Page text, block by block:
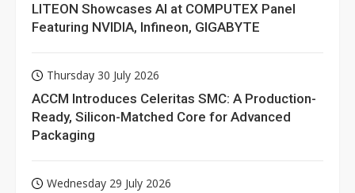
LITEON Showcases AI at COMPUTEX Panel
Featuring NVIDIA, Infineon, GIGABYTE
Thursday 30 July 2026
ACCM Introduces Celeritas SMC: A Production-
Ready, Silicon-Matched Core for Advanced
Packaging
Wednesday 29 July 2026